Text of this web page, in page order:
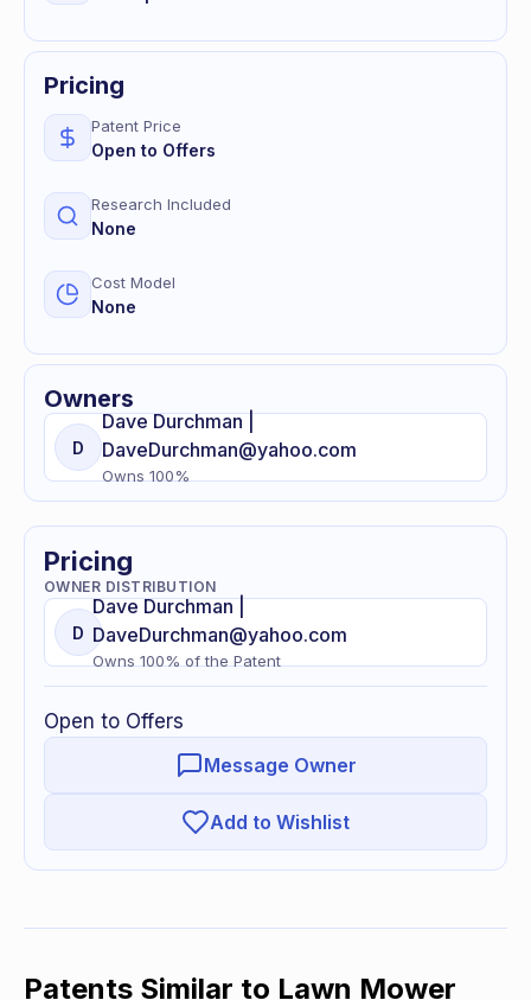
Pricing
Patent Price
Open to Offers
Research Included
None
Cost Model
None
Owners
D
Dave Durchman |
DaveDurchman@yahoo.com
Owns 100%
Pricing
OWNER DISTRIBUTION
D
Dave Durchman |
DaveDurchman@yahoo.com
Owns 100% of the Patent
Open to Offers
Message Owner
Add to Wishlist
Patents Similar to Lawn Mower